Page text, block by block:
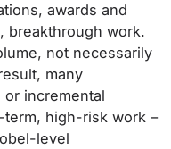
awards and
breakthrough work.
not necessarily
many
incremental
high-risk work –
level